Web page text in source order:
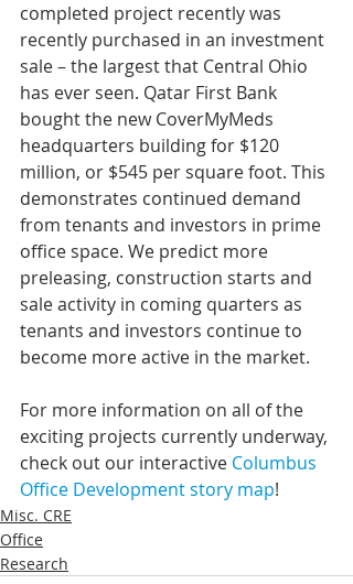
completed project recently was
recently purchased in an investment
sale – the largest that Central Ohio
has ever seen. Qatar First Bank
bought the new CoverMyMeds
headquarters building for $120
million, or $545 per square foot. This
demonstrates continued demand
from tenants and investors in prime
office space. We predict more
preleasing, construction starts and
sale activity in coming quarters as
tenants and investors continue to
become more active in the market.
For more information on all of the
exciting projects currently underway,
check out our interactive Columbus
Office Development story map!
Misc. CRE
Office
Research